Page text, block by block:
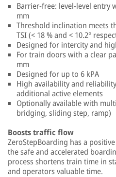
Barrier-free: level-level entry
mm
Threshold inclination meets
TSI (< 18 % and < 10.2°
Designed for intercity and
For train doors with a clear
mm
Designed for up to 6 kPA
High availability and
additional active elements
Optionally available with
bridging, sliding step, ramp)
Boosts traffic flow
ZeroStepBoarding has a
the safe and accelerated
process shortens train time in
and operators valuable time.